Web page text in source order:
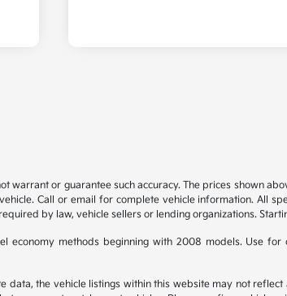
warrant or guarantee such accuracy. The prices shown
Call or email for complete vehicle information. All
by law, vehicle sellers or lending organizations.
economy methods beginning with 2008 models. Use
the vehicle listings within this website may not